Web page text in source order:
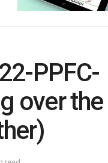
PPFC-
over